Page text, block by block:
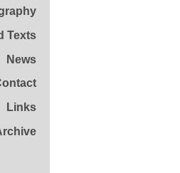
Texts
News
Links